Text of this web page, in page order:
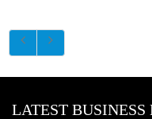
LATEST BUSINESS